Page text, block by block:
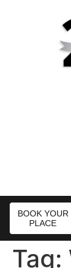
Radisson
BOOK YOUR
PLACE
Tag: